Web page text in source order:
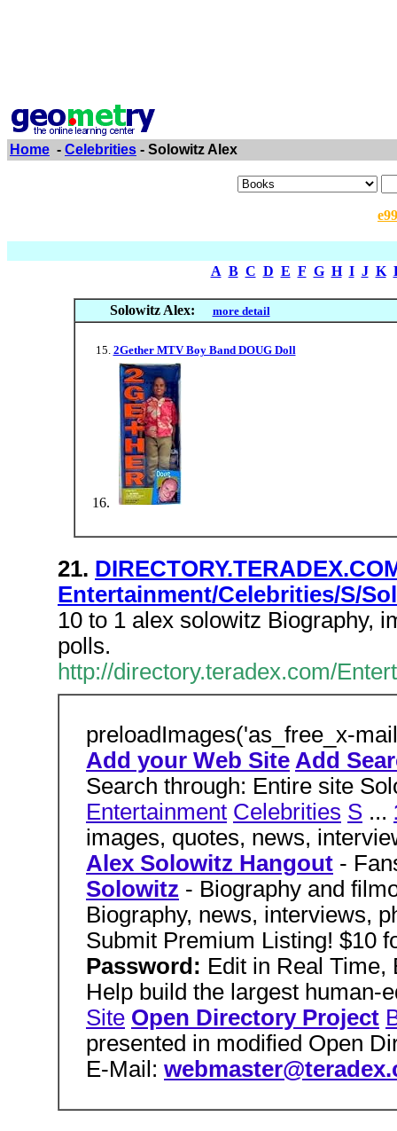
Home - Celebrities - Solowitz Alex
A B C D E F G H I J K
Solowitz Alex: more detail
2Gether MTV Boy Band DOUG Doll
21.
Entertainment/Celebrities/S/
10 to 1 alex solowitz Biography,
polls.
http://directory.teradex.com/
preloadImages('as_free_x-
Add your Web Site Add
Search through: Entire site
Entertainment Celebrities S ...
images, quotes, news,
Alex Solowitz Hangout -
Solowitz - Biography and
Biography, news, interviews,
Submit Premium Listing! $10
Password: Edit in Real Time,
Help build the largest human-
Site Open Directory Project
presented in modified Open
E-Mail: